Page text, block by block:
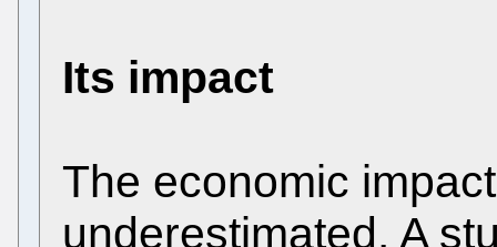
Its impact
The economic
underestimated. A